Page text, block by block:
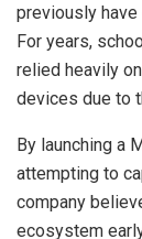
previously
For years,
relied heavily
devices due to
By launching a
attempting to
company
ecosystem